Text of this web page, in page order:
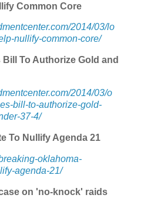
Common Core
2014/03/lo
nullify-common-core/
To Authorize Gold and
2014/03/o
bill-to-authorize-gold-
37-4/
To Nullify Agenda 21
oklahoma-
agenda-21/
on 'no-knock' raids